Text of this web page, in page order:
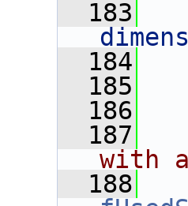
  183
  184
  185
  186
  187
with
  188